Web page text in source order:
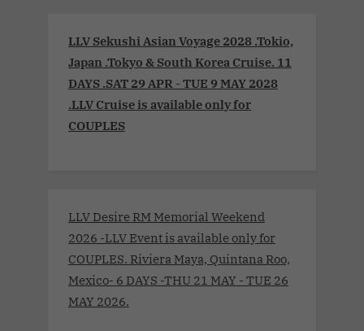
LLV Sekushi Asian Voyage 2028 .Tokio,
Japan .Tokyo & South Korea Cruise. 11
DAYS .SAT 29 APR - TUE 9 MAY 2028
.LLV Cruise is available only for
COUPLES
LLV Desire RM Memorial Weekend
2026 -LLV Event is available only for
COUPLES. Riviera Maya, Quintana Roo,
Mexico- 6 DAYS -THU 21 MAY - TUE 26
MAY 2026.